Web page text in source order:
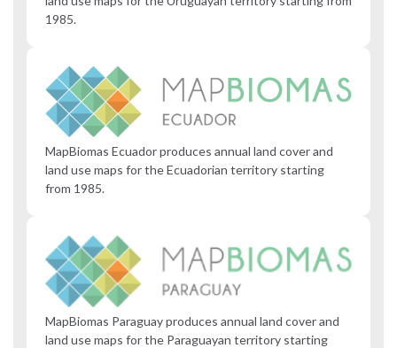
1985.
MapBiomas Ecuador produces annual land cover and
land use maps for the Ecuadorian territory starting
from 1985.
MapBiomas Paraguay produces annual land cover and
land use maps for the Paraguayan territory starting